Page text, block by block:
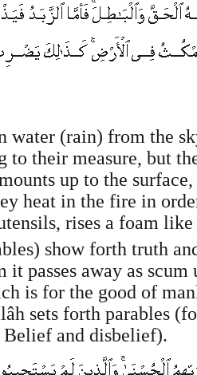
water (rain) from the
to their measure, but
up to the
heat in the fire in
rises a foam
show forth truth
it passes away as scum
is for the good of
sets forth parables
Belief and disbelief).